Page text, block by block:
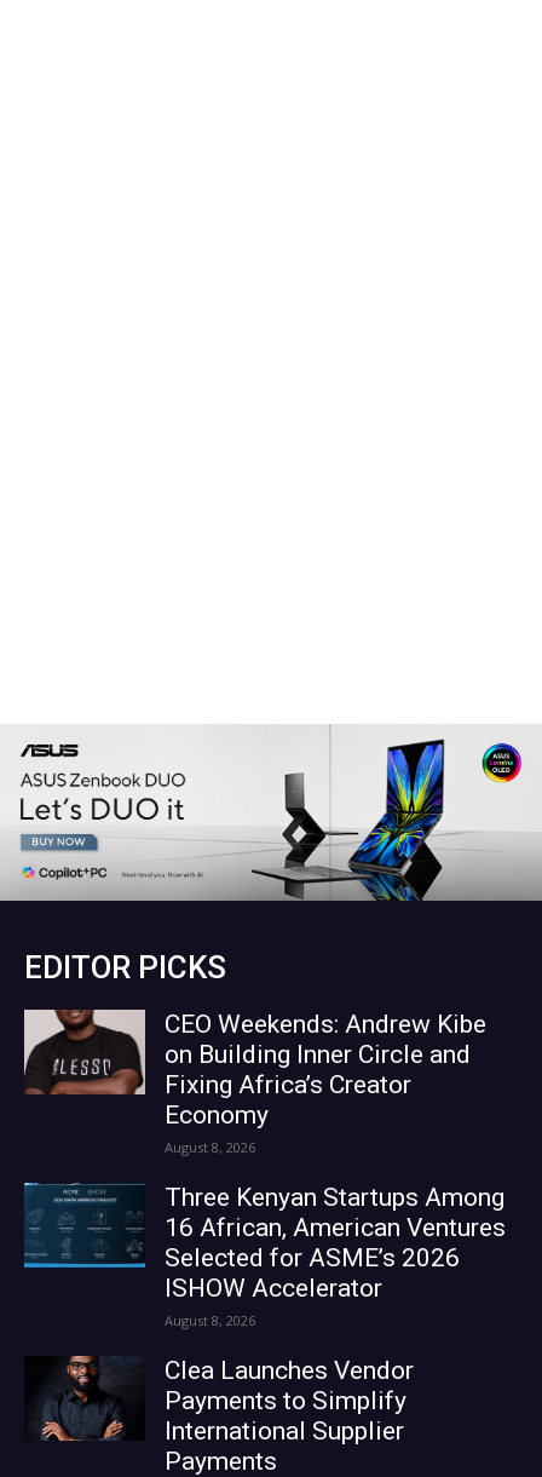
EDITOR PICKS
CEO Weekends: Andrew Kibe
on Building Inner Circle and
Fixing Africa’s Creator
Economy
August 8, 2026
Three Kenyan Startups Among
16 African, American Ventures
Selected for ASME’s 2026
ISHOW Accelerator
August 8, 2026
Clea Launches Vendor
Payments to Simplify
International Supplier
Payments